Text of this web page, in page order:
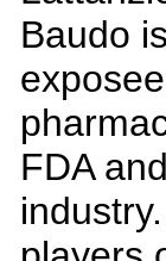
Baudo
FDA